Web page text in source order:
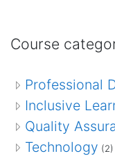
Course
Professional
Inclusive
Quality
Technology (2)